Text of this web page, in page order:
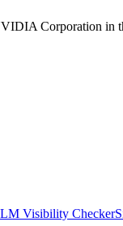
Corporation in
Visibility Checker